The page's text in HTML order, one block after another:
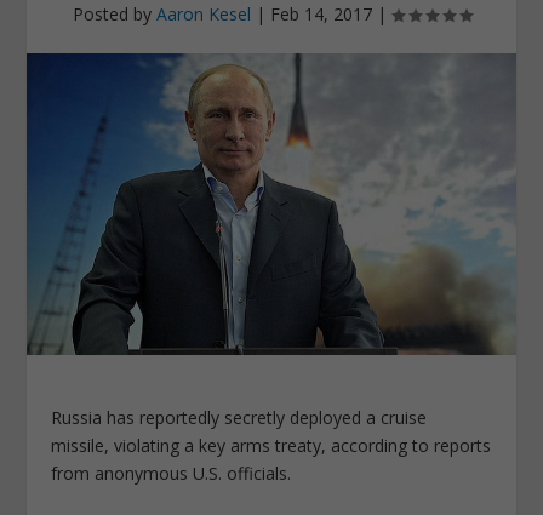
Posted by Aaron Kesel | Feb 14, 2017|
Russia has reportedly secretly deployed a cruise
missile, violating a key arms treaty, according to reports
from anonymous U.S. officials.